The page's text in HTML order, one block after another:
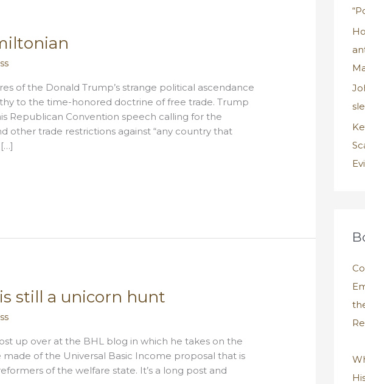
of the Donald Trump’s strange political ascendance
to the time-honored doctrine of free trade. Trump
Republican Convention speech calling for the
other trade restrictions against “any country that
still a unicorn hunt
up over at the BHL blog in which he takes on the
of the Universal Basic Income proposal that is
of the welfare state. It’s a long post and